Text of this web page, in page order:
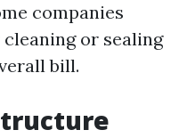
companies
or sealing
bill.